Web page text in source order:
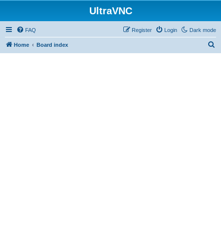
UltraVNC
Dark mode
FAQ Login
Register
Home Board index